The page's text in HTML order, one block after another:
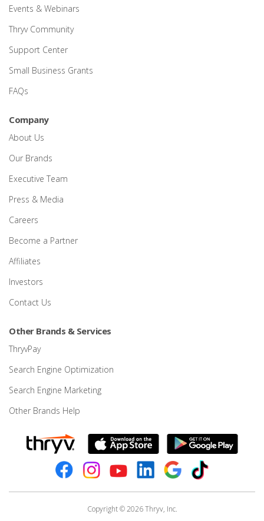
Events & Webinars
Thryv Community
Support Center
Small Business Grants
FAQs
Company
About Us
Our Brands
Executive Team
Press & Media
Careers
Become a Partner
Affiliates
Investors
Contact Us
Other Brands & Services
ThryvPay
Search Engine Optimization
Search Engine Marketing
Other Brands Help
Copyright © 2026 Thryv, Inc.